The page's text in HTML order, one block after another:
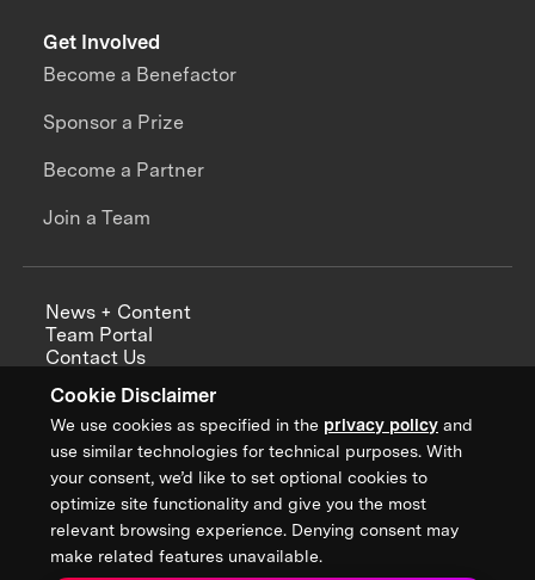
Cookie Disclaimer
We use cookies as specified in the privacy policy and
use similar technologies for technical purposes. With
your consent, we’d like to set optional cookies to
optimize site functionality and give you the most
relevant browsing experience. Denying consent may
make related features unavailable.
Get Involved
Become a Benefactor
Sponsor a Prize
Become a Partner
Join a Team
News + Content
Team Portal
Contact Us
Annual Reports
Sign up for updates from XPRIZE